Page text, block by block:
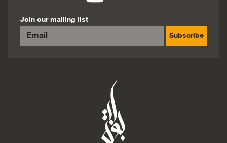
Join our mailing list
Subscribe